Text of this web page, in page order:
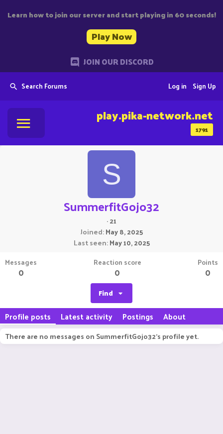
Learn how to join our server and start playing in 60 seconds!
Play Now
JOIN OUR DISCORD
Search Forums Sign Up
Log in
1791
play.pika-network.net
S
SummerfitGojo32
·21
Joined May 8, 2025
Last seen May 10, 2025
Messages
0
Reaction score
0
Points
0
Find
Profile posts Latest activity Postings About
There are no messages on SummerfitGojo32's profile yet.